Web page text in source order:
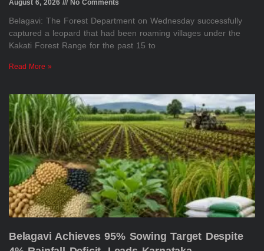
August 6, 2026 No Comments
Belagavi: The Forest Department on Wednesday successfully
captured a leopard that had been roaming villages under the
Kakati Forest Range for the past 15 to
Read More »
Belagavi Achieves 95% Sowing Target Despite